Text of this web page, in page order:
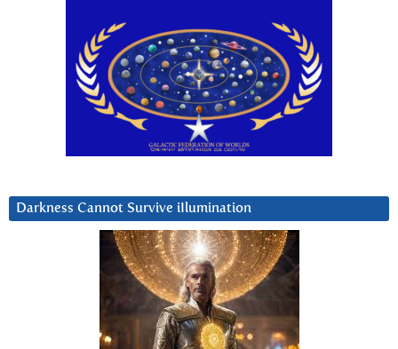
Darkness Cannot Survive iIlumination